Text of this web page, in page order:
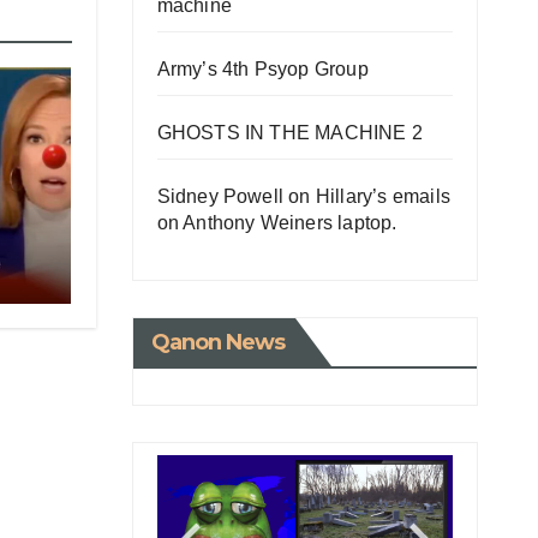
machine
Army’s 4th Psyop Group
GHOSTS IN THE MACHINE 2
Sidney Powell on Hillary’s emails
on Anthony Weiners laptop.
Qanon News